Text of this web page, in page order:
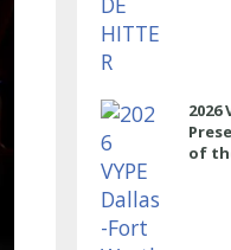
2026
of